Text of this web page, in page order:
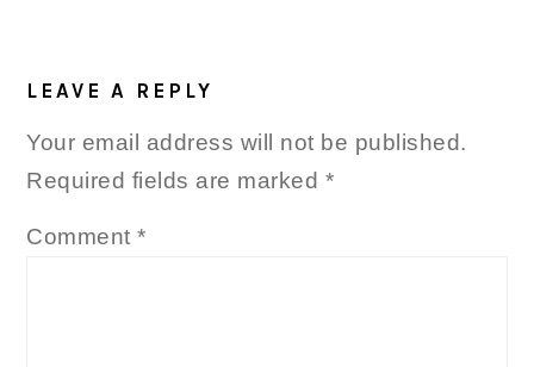
LEAVE A REPLY
Your email address will not be published.
Required fields are marked *
Comment*